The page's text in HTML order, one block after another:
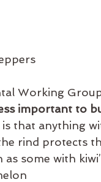
Working
important to
that anything
rind protects
as some with